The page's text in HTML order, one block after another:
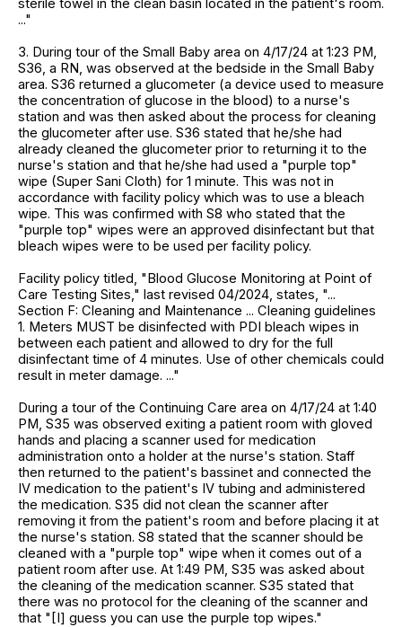
sterile towel in the clean basin located in the patient's room.
..."
3. During tour of the Small Baby area on 4/17/24 at 1:23 PM,
S36, a RN, was observed at the bedside in the Small Baby
area. S36 returned a glucometer (a device used to measure
the concentration of glucose in the blood) to a nurse's
station and was then asked about the process for cleaning
the glucometer after use. S36 stated that he/she had
already cleaned the glucometer prior to returning it to the
nurse's station and that he/she had used a "purple top"
wipe (Super Sani Cloth) for 1 minute. This was not in
accordance with facility policy which was to use a bleach
wipe. This was confirmed with S8 who stated that the
"purple top" wipes were an approved disinfectant but that
bleach wipes were to be used per facility policy.
Facility policy titled, "Blood Glucose Monitoring at Point of
Care Testing Sites," last revised 04/2024, states, "...
Section F: Cleaning and Maintenance ... Cleaning guidelines
1. Meters MUST be disinfected with PDI bleach wipes in
between each patient and allowed to dry for the full
disinfectant time of 4 minutes. Use of other chemicals could
result in meter damage. ..."
During a tour of the Continuing Care area on 4/17/24 at 1:40
PM, S35 was observed exiting a patient room with gloved
hands and placing a scanner used for medication
administration onto a holder at the nurse's station. Staff
then returned to the patient's bassinet and connected the
IV medication to the patient's IV tubing and administered
the medication. S35 did not clean the scanner after
removing it from the patient's room and before placing it at
the nurse's station. S8 stated that the scanner should be
cleaned with a "purple top" wipe when it comes out of a
patient room after use. At 1:49 PM, S35 was asked about
the cleaning of the medication scanner. S35 stated that
there was no protocol for the cleaning of the scanner and
that "[I] guess you can use the purple top wipes."